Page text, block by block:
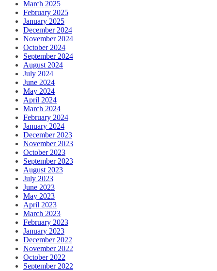
March 2025
February 2025
January 2025
December 2024
November 2024
October 2024
September 2024
August 2024
July 2024
June 2024
May 2024
April 2024
March 2024
February 2024
January 2024
December 2023
November 2023
October 2023
September 2023
August 2023
July 2023
June 2023
May 2023
April 2023
March 2023
February 2023
January 2023
December 2022
November 2022
October 2022
September 2022